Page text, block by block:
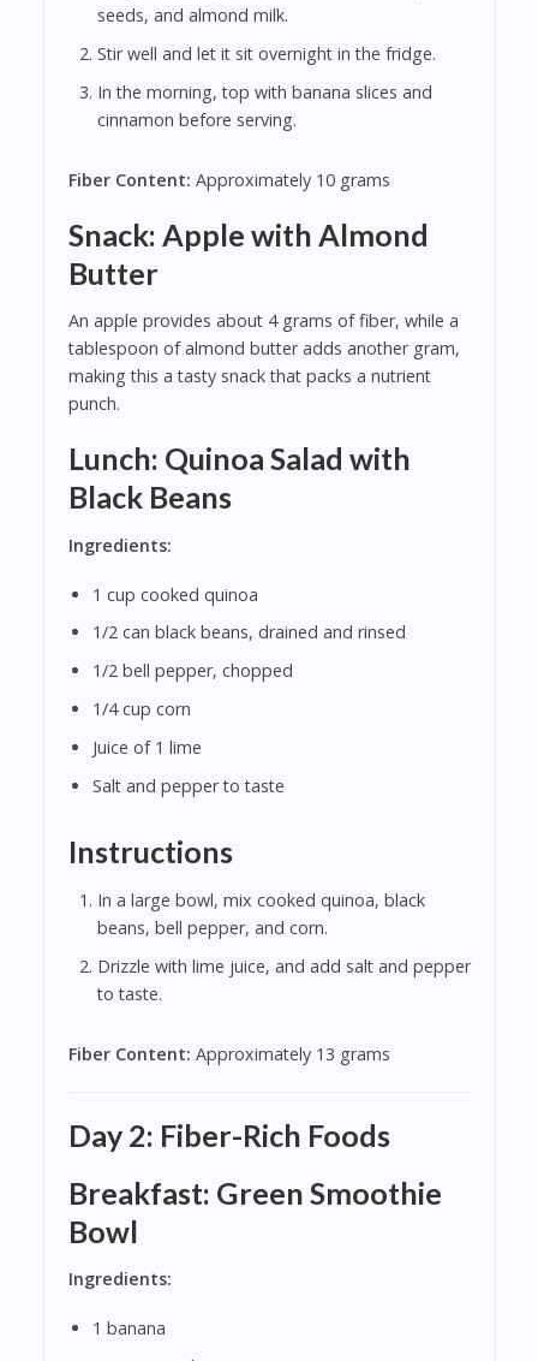
seeds, and almond milk.
Stir well and let it sit overnight in the fridge.
In the morning, top with banana slices and
cinnamon before serving.
Fiber Content: Approximately 10 grams
Snack: Apple with Almond
Butter
An apple provides about 4 grams of fiber, while a
tablespoon of almond butter adds another gram,
making this a tasty snack that packs a nutrient
punch.
Lunch: Quinoa Salad with
Black Beans
Ingredients:
1 cup cooked quinoa
1/2 can black beans, drained and rinsed
1/2 bell pepper, chopped
1/4 cup corn
Juice of 1 lime
Salt and pepper to taste
Instructions
In a large bowl, mix cooked quinoa, black
beans, bell pepper, and corn.
Drizzle with lime juice, and add salt and pepper
to taste.
Fiber Content: Approximately 13 grams
Day 2: Fiber-Rich Foods
Breakfast: Green Smoothie
Bowl
Ingredients:
1 banana